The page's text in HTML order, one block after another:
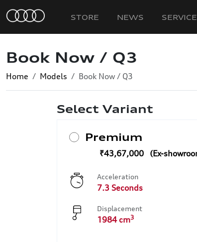
STORE NEWS SERVICE
Book Now / Q3
Home Models Book Now / Q3
Select Variant
Premium
₹43,67,000
Acceleration
7.3 Seconds
Displacement
1984 cm3